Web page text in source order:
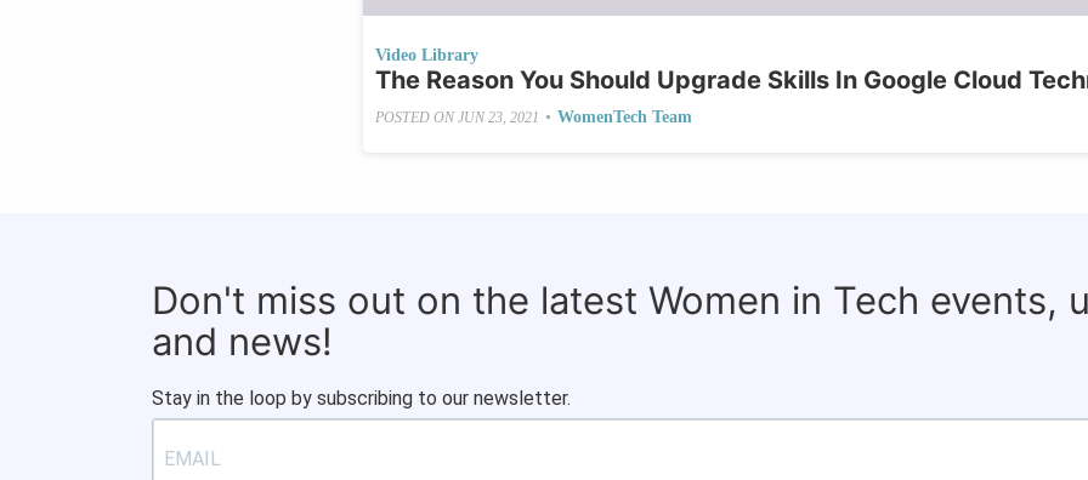
Video Library
The Reason You Should Upgrade Skills In Google Cloud
POSTED ONJUN 23, 2021 • WomenTech Team
Don't miss out on the latest Women in Tech events,
and news!
Stay in the loop by subscribing to our newsletter.